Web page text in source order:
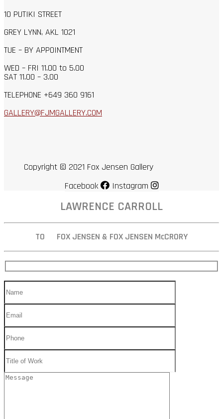
10 PUTIKI STREET
GREY LYNN, AKL 1021
TUE – BY APPOINTMENT
WED – FRI 11.00 to 5.00
SAT 11.00 – 3.00
TELEPHONE +649 360 9161
GALLERY@FJMGALLERY.COM
Copyright © 2021 Fox Jensen Gallery
Facebook
Instagram
LAWRENCE CARROLL
TO FOX JENSEN & FOX JENSEN McCRORY